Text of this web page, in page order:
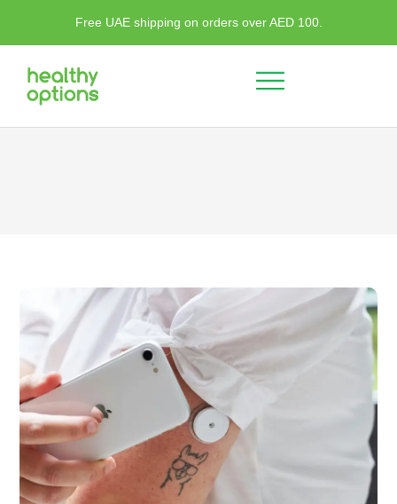
Free UAE shipping on orders over AED 100.